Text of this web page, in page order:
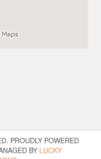
PROUDLY POWERED
BY LUCKY